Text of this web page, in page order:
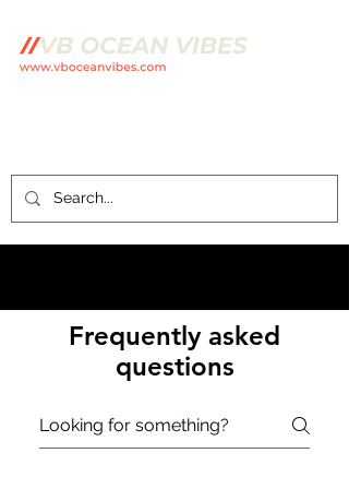
Frequently asked
questions